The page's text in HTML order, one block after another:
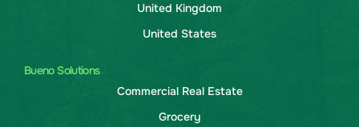
United Kingdom
United States
Bueno Solutions
Commercial Real Estate
Grocery